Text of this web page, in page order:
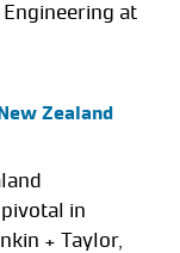
at
Zealand
in
+ Taylor,